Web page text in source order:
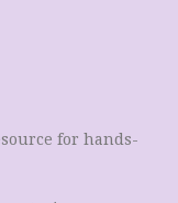
for hands-